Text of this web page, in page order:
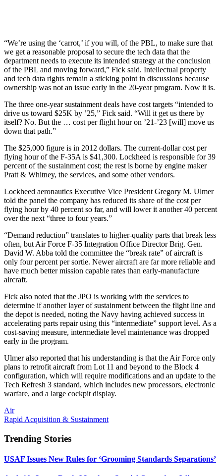
“We’re using the ‘carrot,’ if you will, of the PBL, to make sure that
we get a reasonable proposal to secure the tech data that the
department needs to execute its intended strategy at the conclusion
of the PBL and moving forward,” Fick said. Intellectual property
and tech data rights remain a sticking point in discussions because
ownership was not an issue early in the 20-year program. Now it is.
The three one-year sustainment deals have cost targets “intended to
drive us toward $25K by ’25,” Fick said. “Will it get us there by
itself? No. But the … cost per flight hour on ’21-’23 [will] move us
down that path.”
The $25,000 figure is in 2012 dollars. The current-dollar cost per
flying hour of the F-35A is $41,300. Lockheed is responsible for 39
percent of the sustainment cost; the rest is borne by engine maker
Pratt & Whitney, the services, and some other vendors.
Lockheed aeronautics Executive Vice President Gregory M. Ulmer
told the panel the company has reduced its share of the cost per
flying hour by 40 percent so far, and will lower it another 40 percent
over the next “three to four years.”
“Demand reduction” translates to higher-quality parts that break less
often, but Air Force F-35 Integration Office Director Brig. Gen.
David W. Abba told the committee the “break rate” of aircraft is
only four percent per sortie. Newer aircraft are far more reliable and
have much better mission capable rates than early-manufacture
aircraft.
Fick also noted that the JPO is working with the services to
determine if another layer of sustainment between the flight line and
the depot is needed, noting the Navy having achieved success in
accelerating parts repair using this “intermediate” support level. As a
cost-saving measure, intermediate level maintenance was dropped
early in the program.
Ulmer also reported that his understanding is that the Air Force only
plans to retrofit aircraft from Lot 11 and beyond to the Block 4
configuration, which will require modifications and an update to the
Tech Refresh 3 standard, which includes new processors, electronic
warfare, and a large cockpit display.
Air
Rapid Acquisition & Sustainment
Trending Stories
USAF Issues New Rules for ‘Grooming Standards Separations’